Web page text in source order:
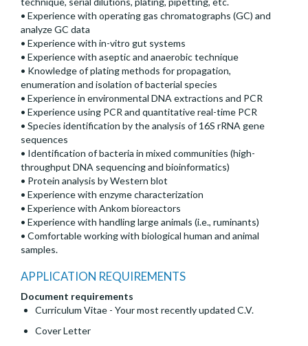
• Experience with operating gas chromatographs (GC) and
analyze GC data
• Experience with in-vitro gut systems
• Experience with aseptic and anaerobic technique
• Knowledge of plating methods for propagation,
enumeration and isolation of bacterial species
• Experience in environmental DNA extractions and PCR
• Experience using PCR and quantitative real-time PCR
• Species identification by the analysis of 16S rRNA gene
sequences
• Identification of bacteria in mixed communities (high-
throughput DNA sequencing and bioinformatics)
• Protein analysis by Western blot
• Experience with enzyme characterization
• Experience with Ankom bioreactors
• Experience with handling large animals (i.e., ruminants)
• Comfortable working with biological human and animal
samples.
APPLICATION REQUIREMENTS
Document requirements
Curriculum Vitae - Your most recently updated C.V.
Cover Letter